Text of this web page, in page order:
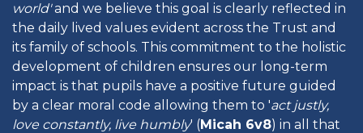
world'and we believe this goal is clearly reflected in
the daily lived values evident across the Trust and
its family of schools. This commitment to the holistic
development of children ensures our long-term
impact is that pupils have a positive future guided
by a clear moral code allowing them to 'act justly,
love constantly, live humbly' (Micah 6v8) in all that